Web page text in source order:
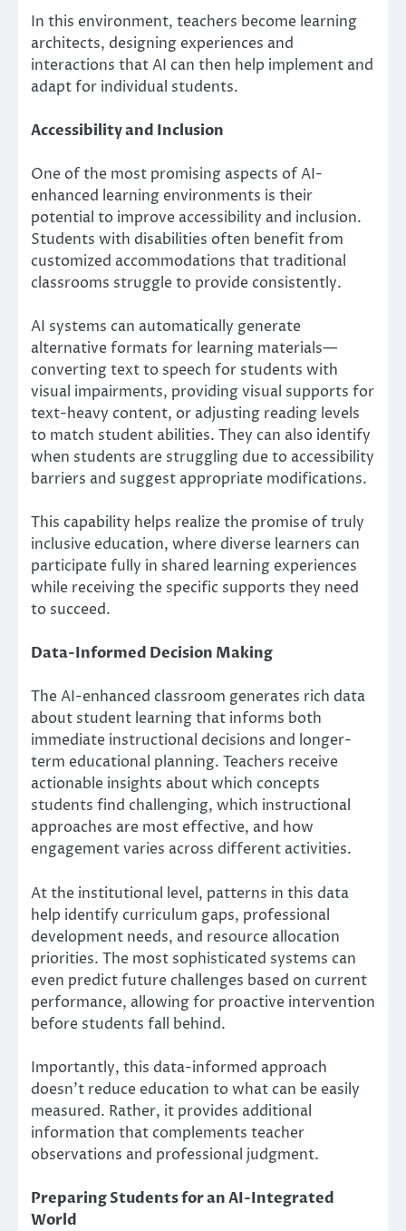
In this environment, teachers become learning
architects, designing experiences and
interactions that AI can then help implement and
adapt for individual students.
Accessibility and Inclusion
One of the most promising aspects of AI-
enhanced learning environments is their
potential to improve accessibility and inclusion.
Students with disabilities often benefit from
customized accommodations that traditional
classrooms struggle to provide consistently.
AI systems can automatically generate
alternative formats for learning materials—
converting text to speech for students with
visual impairments, providing visual supports for
text-heavy content, or adjusting reading levels
to match student abilities. They can also identify
when students are struggling due to accessibility
barriers and suggest appropriate modifications.
This capability helps realize the promise of truly
inclusive education, where diverse learners can
participate fully in shared learning experiences
while receiving the specific supports they need
to succeed.
Data-Informed Decision Making
The AI-enhanced classroom generates rich data
about student learning that informs both
immediate instructional decisions and longer-
term educational planning. Teachers receive
actionable insights about which concepts
students find challenging, which instructional
approaches are most effective, and how
engagement varies across different activities.
At the institutional level, patterns in this data
help identify curriculum gaps, professional
development needs, and resource allocation
priorities. The most sophisticated systems can
even predict future challenges based on current
performance, allowing for proactive intervention
before students fall behind.
Importantly, this data-informed approach
doesn’t reduce education to what can be easily
measured. Rather, it provides additional
information that complements teacher
observations and professional judgment.
Preparing Students for an AI-Integrated
World